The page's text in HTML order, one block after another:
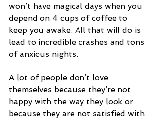
won’t have magical days when you
depend on 4 cups of coffee to
keep you awake. All that will do is
lead to incredible crashes and tons
of anxious nights.
A lot of people don’t love
themselves because they’re not
happy with the way they look or
because they are not satisfied with